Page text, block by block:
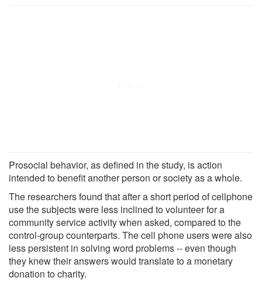
Prosocial behavior, as defined in the study, is action
intended to benefit another person or society as a whole.
The researchers found that after a short period of cellphone
use the subjects were less inclined to volunteer for a
community service activity when asked, compared to the
control-group counterparts. The cell phone users were also
less persistent in solving word problems -- even though
they knew their answers would translate to a monetary
donation to charity.